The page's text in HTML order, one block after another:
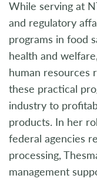
While serving at
and regulatory
programs in food
health and
human resources
these practical
industry to
products. In her
federal agencies
processing,
management